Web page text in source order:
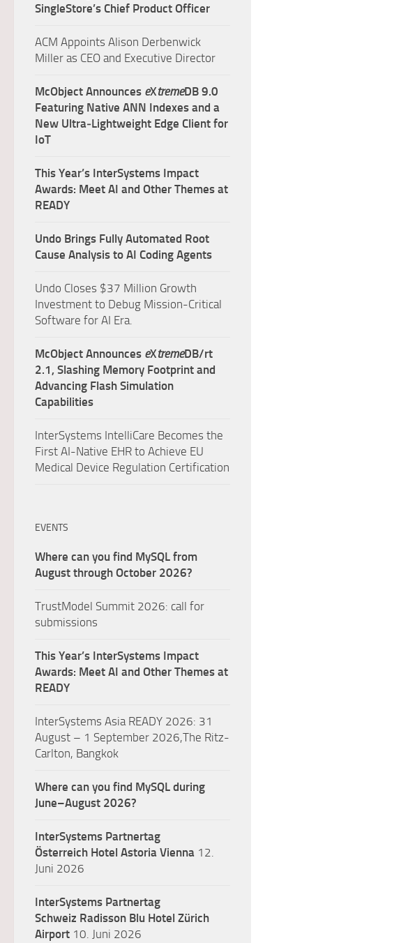
SingleStore’s Chief Product Officer
ACM Appoints Alison Derbenwick
Miller as CEO and Executive Director
McObject Announces eXtremeDB 9.0
Featuring Native ANN Indexes and a
New Ultra‑Lightweight Edge Client for
IoT
This Year’s InterSystems Impact
Awards: Meet AI and Other Themes at
READY
Undo Brings Fully Automated Root
Cause Analysis to AI Coding Agents
Undo Closes $37 Million Growth
Investment to Debug Mission-Critical
Software for AI Era.
McObject Announces eXtremeDB/rt
2.1, Slashing Memory Footprint and
Advancing Flash Simulation
Capabilities
InterSystems IntelliCare Becomes the
First AI-Native EHR to Achieve EU
Medical Device Regulation Certification
EVENTS
Where can you find MySQL from
August through October 2026?
TrustModel Summit 2026: call for
submissions
This Year’s InterSystems Impact
Awards: Meet AI and Other Themes at
READY
InterSystems Asia READY 2026: 31
August – 1 September 2026,The Ritz-
Carlton, Bangkok
Where can you find MySQL during
June–August 2026?
InterSystems Partnertag
Österreich Hotel Astoria Vienna 12.
Juni 2026
InterSystems Partnertag
Schweiz Radisson Blu Hotel Zürich
Airport 10. Juni 2026